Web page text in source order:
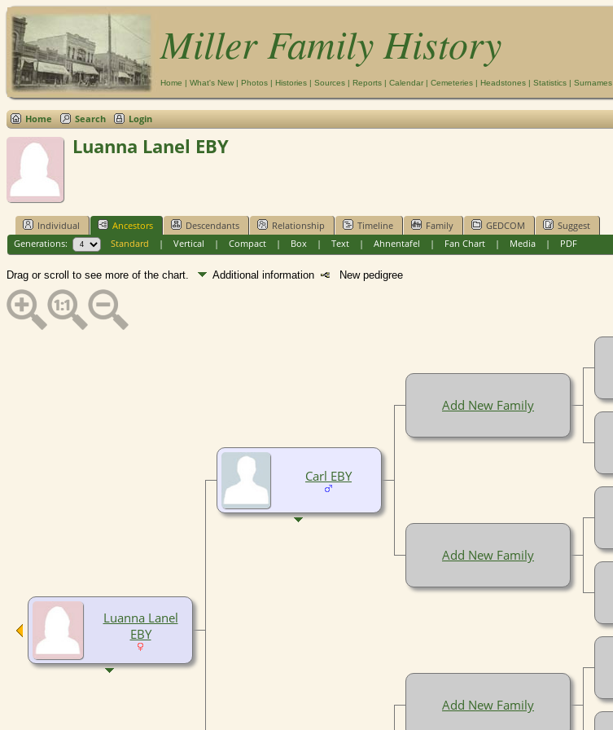
Miller Family History
Home | What's New | Photos | Histories | Sources | Reports | Calendar | Cemeteries | Headstones | Statistics | Surnames
Home Search Login
Luanna Lanel EBY
Individual Ancestors Descendants Relationship Timeline Family GEDCOM
Suggest
Generations:
Standard | Vertical | Compact| Box| Text| Ahnentafel | Fan Chart| Media| PDF
Drag or scroll to see more of the chart. Additional information New pedigree
Luanna Lanel
EBY
Carl EBY
Add New Family
Add New Family
Add New Family